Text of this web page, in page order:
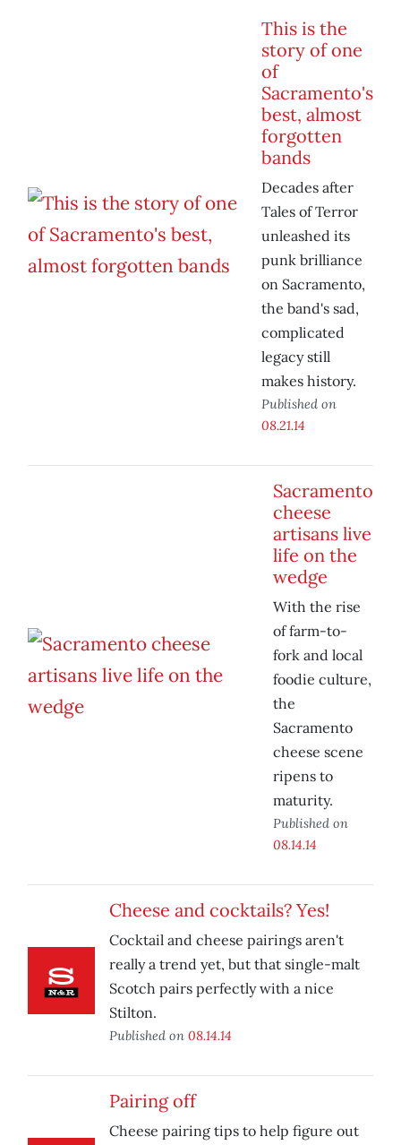
This is the
story of one
of
Sacramento's
best, almost
forgotten
bands
Decades after
Tales of Terror
unleashed its
punk brilliance
on Sacramento,
the band's sad,
complicated
legacy still
makes history.
Published on
08.21.14
Sacramento
cheese
artisans live
life on the
wedge
With the rise
of farm-to-
fork and local
foodie culture,
the
Sacramento
cheese scene
ripens to
maturity.
Published on
08.14.14
Cheese and cocktails? Yes!
Cocktail and cheese pairings aren't
really a trend yet, but that single-malt
Scotch pairs perfectly with a nice
Stilton.
Published on 08.14.14
Pairing off
Cheese pairing tips to help figure out